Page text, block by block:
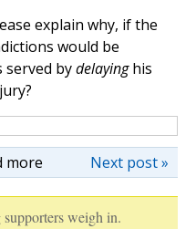
explain why, if the
would be
served bydelayinghis
more Next post »
weigh in.